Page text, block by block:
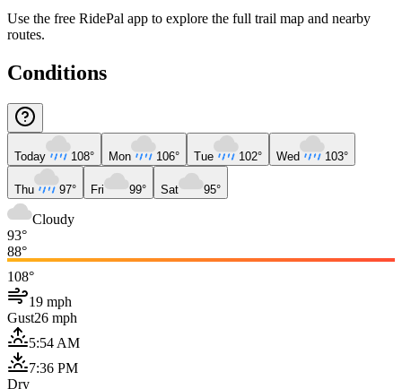
Use the free RidePal app to explore the full trail map and nearby
routes.
Conditions
Today 108° Mon 106° Tue 102° Wed 103°
Thu 97° Fri 99° Sat 95°
Cloudy
93°
88°
108°
19 mph
Gust26 mph
5:54 AM
7:36 PM
Dry